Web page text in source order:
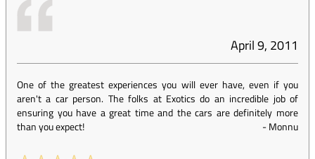
April 9, 2011
One of the greatest experiences you will ever have, even if you
aren't a car person. The folks at Exotics do an incredible job of
ensuring you have a great time and the cars are definitely more
than you expect!
-Monnu